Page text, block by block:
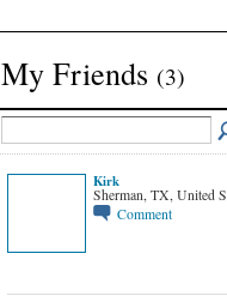
My Friends (3)
Kirk
Sherman, TX, United
Comment